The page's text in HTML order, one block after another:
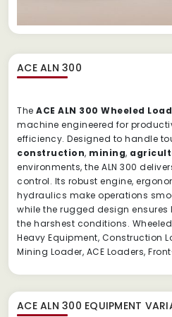
ACE ALN 300
The ACE ALN 300 Wheeled
machine engineered for
efficiency. Designed to handle
construction, mining,
environments, the ALN 300
control. Its robust engine,
hydraulics make operations
while the rugged design
the harshest conditions. Wheeled
Heavy Equipment, Construction
Mining Loader, ACE Loaders,
ACE ALN 300 EQUIPMENT